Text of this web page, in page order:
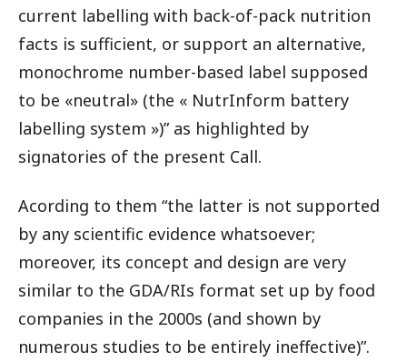
current labelling with back-of-pack nutrition
facts is sufficient, or support an alternative,
monochrome number-based label supposed
to be «neutral» (the « NutrInform battery
labelling system »)” as highlighted by
signatories of the present Call.
Acording to them “the latter is not supported
by any scientific evidence whatsoever;
moreover, its concept and design are very
similar to the GDA/RIs format set up by food
companies in the 2000s (and shown by
numerous studies to be entirely ineffective)”.